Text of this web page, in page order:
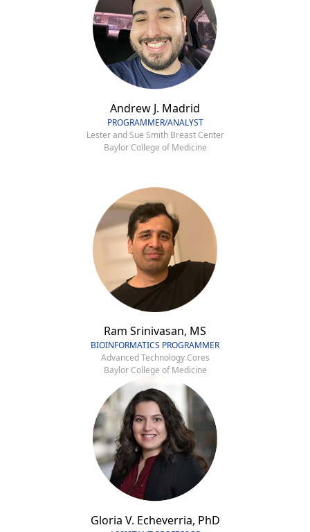
Andrew J. Madrid
PROGRAMMER/ANALYST
Lester and Sue Smith Breast Center
Baylor College of Medicine
Ram Srinivasan, MS
BIOINFORMATICS PROGRAMMER
Advanced Technology Cores
Baylor College of Medicine
Gloria V. Echeverria, PhD